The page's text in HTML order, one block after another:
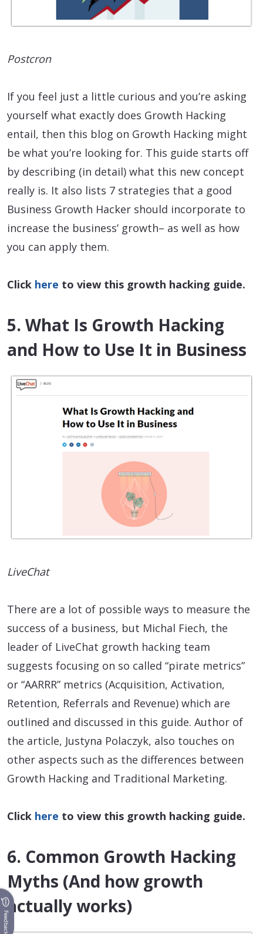
Postcron
If you feel just a little curious and you’re asking
yourself what exactly does Growth Hacking
entail, then this blog on Growth Hacking might
be what you’re looking for. This guide starts off
by describing (in detail) what this new concept
really is. It also lists 7 strategies that a good
Business Growth Hacker should incorporate to
increase the business’ growth– as well as how
you can apply them.
Click here to view this growth hacking guide.
5. What Is Growth Hacking
and How to Use It in Business
LiveChat
There are a lot of possible ways to measure the
success of a business, but Michal Fiech, the
leader of LiveChat growth hacking team
suggests focusing on so called “pirate metrics”
or “AARRR” metrics (Acquisition, Activation,
Retention, Referrals and Revenue) which are
outlined and discussed in this guide. Author of
the article, Justyna Polaczyk, also touches on
other aspects such as the differences between
Growth Hacking and Traditional Marketing.
Click here to view this growth hacking guide.
6. Common Growth Hacking
Myths (And how growth
actually works)
Feedback